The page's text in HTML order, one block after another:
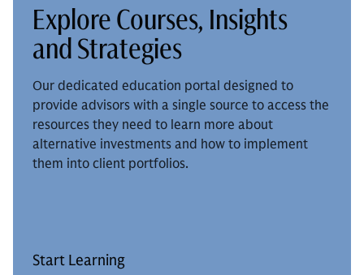
Explore Courses, Insights
and Strategies
Our dedicated education portal designed to
provide advisors with a single source to access the
resources they need to learn more about
alternative investments and how to implement
them into client portfolios.
Start Learning